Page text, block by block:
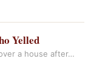
Yelled
a house after…